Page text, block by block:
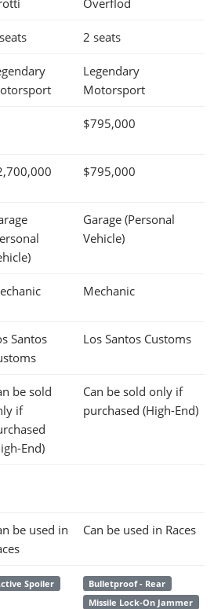
2 seats
Legendary
Motorsport
$795,000
$795,000
Garage (Personal
Vehicle)
Mechanic
Santos
Los Santos Customs
be sold
if
End)
Can be sold only if
purchased (High-End)
be used in
Can be used in Races
Spoiler
Bulletproof - Rear
Missile Lock-On Jammer